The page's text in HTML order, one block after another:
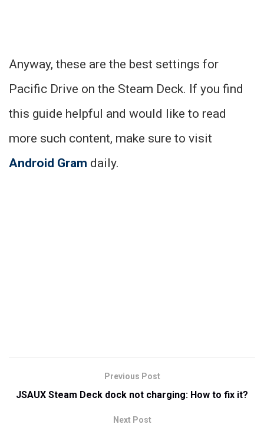
Anyway, these are the best settings for
Pacific Drive on the Steam Deck. If you find
this guide helpful and would like to read
more such content, make sure to visit
Android Gram daily.
Previous Post
JSAUX Steam Deck dock not charging: How to fix it?
Next Post